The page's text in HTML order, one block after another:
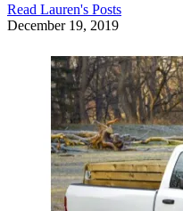
Read Lauren's Posts
December 19, 2019